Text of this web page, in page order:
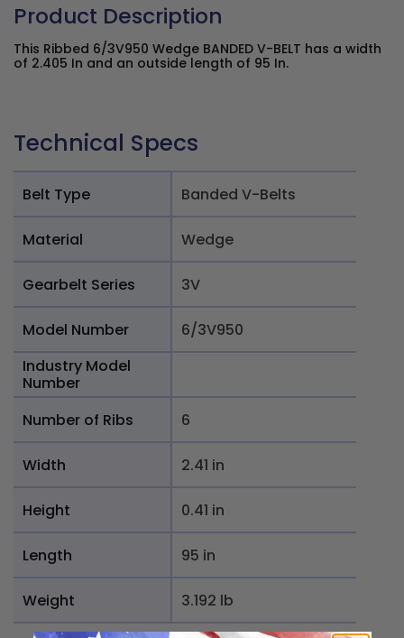
Product Description
This Ribbed 6/3V950 Wedge BANDED V-BELT has a width
of 2.405 In and an outside length of 95 In.
Technical Specs
Belt Type Banded V-Belts
Material Wedge
Gearbelt Series 3V
Model Number
6/3V950
Industry Model
Number
Number of Ribs
6
Width 2.41 in
Height 0.41 in
Length 95 in
Weight 3.192 lb